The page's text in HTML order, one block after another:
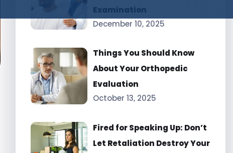
Examination
December 10, 2025
Things You Should Know
About Your Orthopedic
Evaluation
October 13, 2025
Fired for Speaking Up: Don’t
Let Retaliation Destroy Your